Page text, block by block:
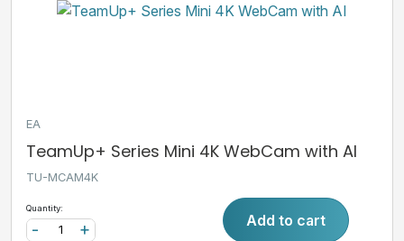
EA
TeamUp+ Series Mini 4K WebCam with AI
TU-MCAM4K
Quantity:
+
- Add to cart